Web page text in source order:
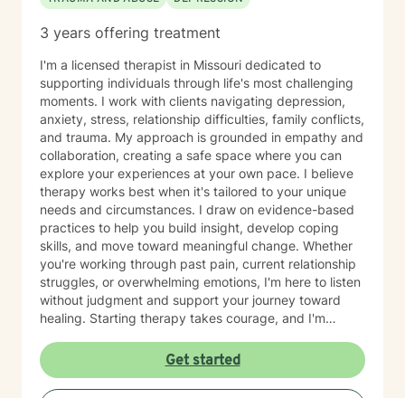
3 years offering treatment
I'm a licensed therapist in Missouri dedicated to
supporting individuals through life's most challenging
moments. I work with clients navigating depression,
anxiety, stress, relationship difficulties, family conflicts,
and trauma. My approach is grounded in empathy and
collaboration, creating a safe space where you can
explore your experiences at your own pace. I believe
therapy works best when it's tailored to your unique
needs and circumstances. I draw on evidence-based
practices to help you build insight, develop coping
skills, and move toward meaningful change. Whether
you're working through past pain, current relationship
struggles, or overwhelming emotions, I'm here to listen
without judgment and support your journey toward
healing. Starting therapy takes courage, and I'm
important step.
Get started